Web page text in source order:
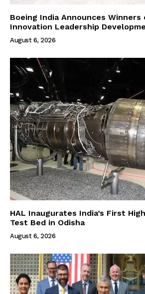
Boeing India Announces
Innovation Leadership
August 6, 2026
HAL Inaugurates India’s First
Test Bed in Odisha
August 6, 2026